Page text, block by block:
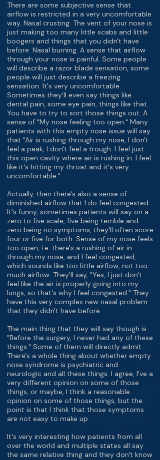
There are some subjective sense that
airflow is restricted in a very uncomfortable
way. Nasal crusting. The vent of your nose is
just making too many little scabs and little
boogers and things that you didn't have
before. Nasal burning. A sense that airflow
through your nose is painful. Some people
will describe a razor blade sensation, some
people will just describe a freezing
sensation. It's very uncomfortable.
Sometimes they'll even say things like
dental pain, some eye pain, things like that.
You have to try to sort those things out. A
sense of "My nose feeling too open." Many
patients with this empty nose issue will say
that "Air is rushing through my nose, I don't
feel a peak, I don't feel a trough. I feel just
this open cavity where air is rushing in. I feel
like it's hitting my throat and it's very
uncomfortable."
Actually, then there's also a sense of
diminished airflow that I do feel congested.
It's funny, sometimes patients will say on a
zero to five scale, five being terrible and
zero being no symptoms, they'll often score
four or five for both. Sense of my nose feels
too open, i.e. there's a rushing of air in
through my nose, and I feel congested,
which sounds like too little airflow, not too
much airflow. They'll say, "Yes, I just don't
feel like the air is properly going into my
lungs, so that's why I feel congested." They
have this very complex new nasal problem
that they didn't have before.
The main thing that they will say though is
"Before the surgery, I never had any of these
things." Some of them will directly admit.
There's a whole thing about whether empty
nose syndrome is psychiatric and
neurologic and all these things. I agree, I've a
very different opinion on some of those
things, or maybe, I think a reasonable
opinion on some of those things, but the
point is that I think that those symptoms
are not easy to make up.
It's very interesting how patients from all
over the world and multiple states all say
the same relative thing and they don't know